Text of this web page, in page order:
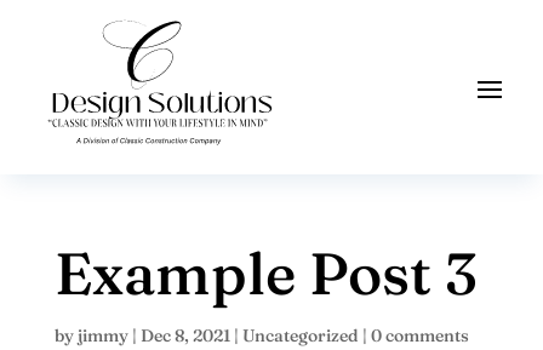
Example Post 3
byjimmy| Dec 8, 2021| Uncategorized | 0 comments